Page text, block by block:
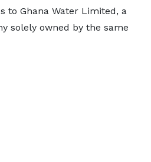
to Ghana Water Limited, a
solely owned by the same